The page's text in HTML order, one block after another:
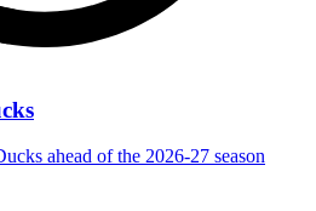
ahead of the 2026-27 season